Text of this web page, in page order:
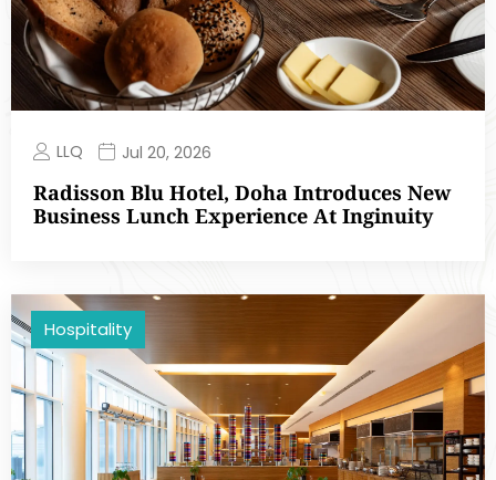
LLQ Jul 20, 2026
Radisson Blu Hotel, Doha Introduces New
Business Lunch Experience At Inginuity
Hospitality